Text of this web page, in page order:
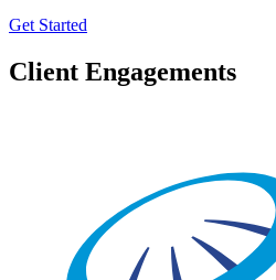
Get Started
Client Engagements